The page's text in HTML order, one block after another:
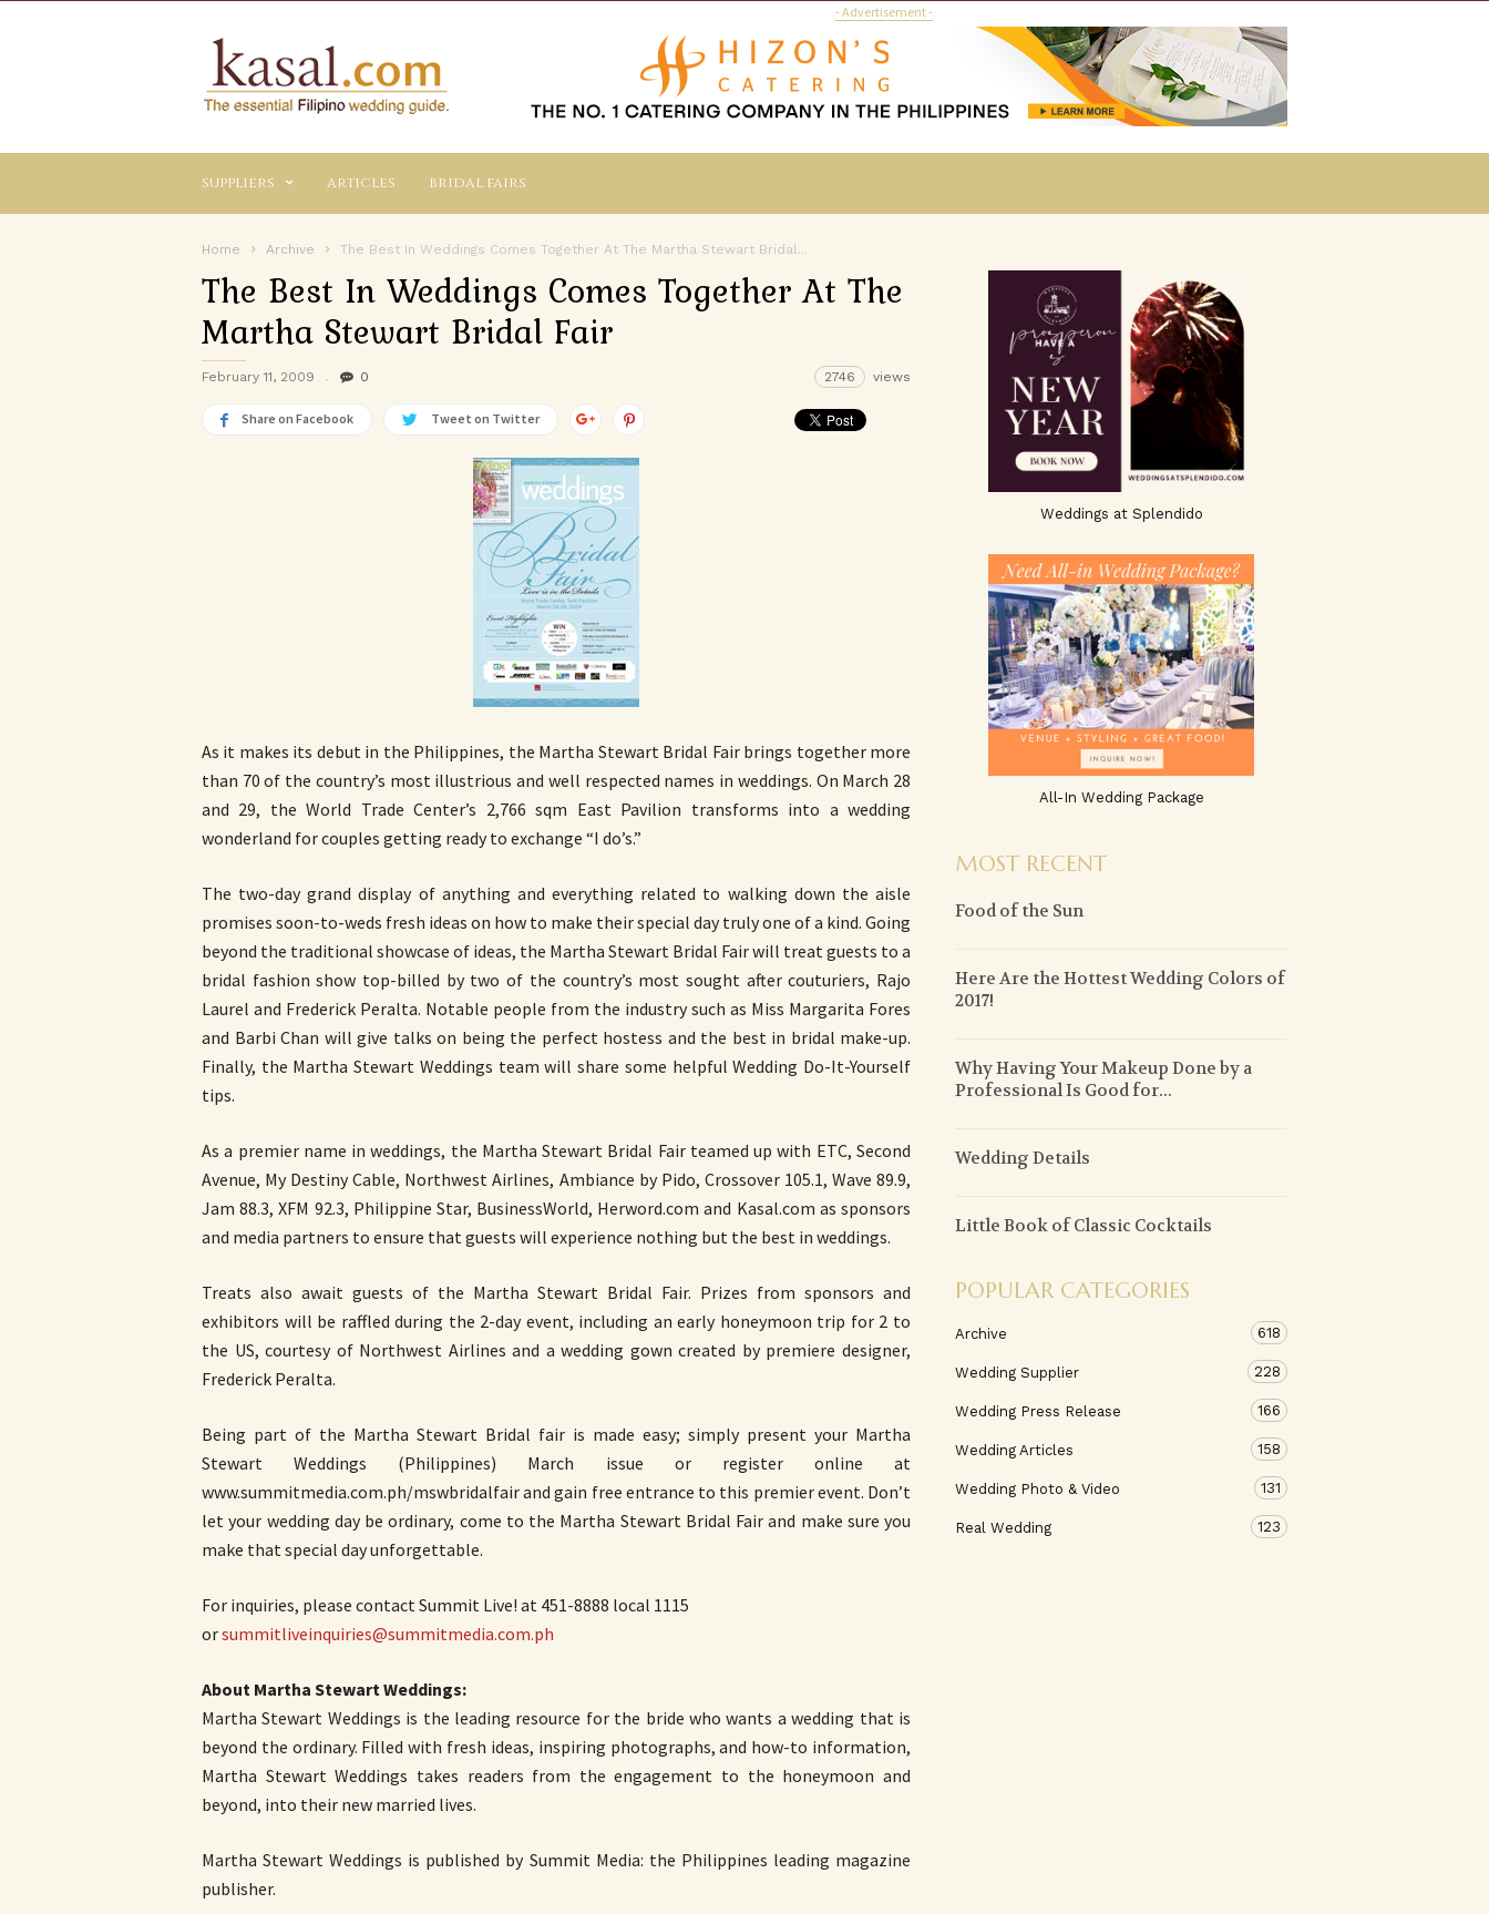
Kasal.com
The
- Advertisement -
suppliers articles bridal fairs
Home Archive The Best In Weddings Comes Together At The Martha Stewart Bridal...
The Best In Weddings Comes Together At The
Martha Stewart Bridal Fair
February 11, 2009 0 2746 views
Share on Facebook Tweet on Twitter
As it makes its debut in the Philippines, the Martha Stewart Bridal Fair brings together more
than 70 of the country’s most illustrious and well respected names in weddings. On March 28
and 29, the World Trade Center’s 2,766 sqm East Pavilion transforms into a wedding
wonderland for couples getting ready to exchange “I do’s.”
The two-day grand display of anything and everything related to walking down the aisle
promises soon-to-weds fresh ideas on how to make their special day truly one of a kind. Going
beyond the traditional showcase of ideas, the Martha Stewart Bridal Fair will treat guests to a
bridal fashion show top-billed by two of the country’s most sought after couturiers, Rajo
Laurel and Frederick Peralta. Notable people from the industry such as Miss Margarita Fores
and Barbi Chan will give talks on being the perfect hostess and the best in bridal make-up.
Finally, the Martha Stewart Weddings team will share some helpful Wedding Do-It-Yourself
tips.
As a premier name in weddings, the Martha Stewart Bridal Fair teamed up with ETC, Second
Avenue, My Destiny Cable, Northwest Airlines, Ambiance by Pido, Crossover 105.1, Wave 89.9,
Jam 88.3, XFM 92.3, Philippine Star, BusinessWorld, Herword.com and Kasal.com as sponsors
and media partners to ensure that guests will experience nothing but the best in weddings.
Treats also await guests of the Martha Stewart Bridal Fair. Prizes from sponsors and
exhibitors will be raffled during the 2-day event, including an early honeymoon trip for 2 to
the US, courtesy of Northwest Airlines and a wedding gown created by premiere designer,
Frederick Peralta.
Being part of the Martha Stewart Bridal fair is made easy; simply present your Martha
Stewart Weddings (Philippines) March issue or register online at
www.summitmedia.com.ph/mswbridalfair and gain free entrance to this premier event. Don’t
let your wedding day be ordinary, come to the Martha Stewart Bridal Fair and make sure you
make that special day unforgettable.
For inquiries, please contact Summit Live! at 451-8888 local 1115
orsummitliveinquiries@summitmedia.com.ph
About Martha Stewart Weddings:
Martha Stewart Weddings is the leading resource for the bride who wants a wedding that is
beyond the ordinary. Filled with fresh ideas, inspiring photographs, and how-to information,
Martha Stewart Weddings takes readers from the engagement to the honeymoon and
beyond, into their new married lives.
Martha Stewart Weddings is published by Summit Media: the Philippines leading magazine
publisher.
Weddings at Splendido
All-In Wedding Package
MOST RECENT
Food of the Sun
Here Are the Hottest Wedding Colors of
2017!
Why Having Your Makeup Done by a
Professional Is Good for...
Wedding Details
Little Book of Classic Cocktails
POPULAR CATEGORIES
Archive 618
Wedding Supplier 228
Wedding Press Release 166
Wedding Articles 158
Wedding Photo & Video 131
Real Wedding 123